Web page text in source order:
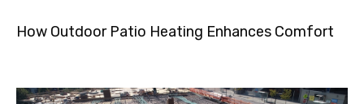
How Outdoor Patio Heating Enhances Comfort